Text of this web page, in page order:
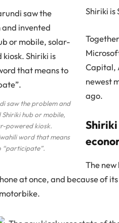
saw the problem and
Shiriki hub or mobile,
powered kiosk.
word that means
“participate”.
Shiriki is
Capital,
newest
ago.
Shiriki
The
at once, and because of